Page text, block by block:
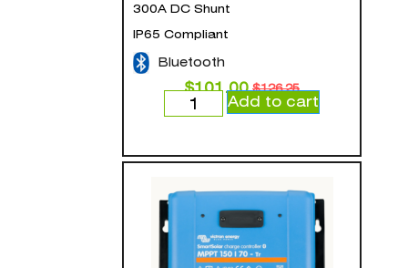
300A DC Shunt
IP65 Compliant
Bluetooth
$126.25
$101.00
Add to cart